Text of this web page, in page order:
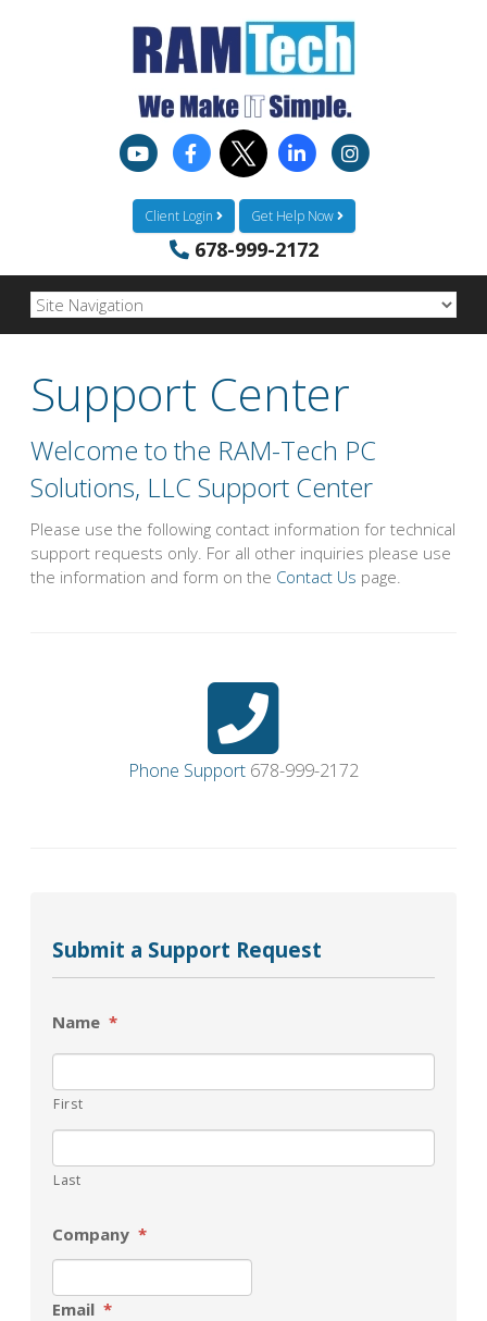
Client Login Get Help Now
678-999-2172
Support Center
Welcome to the RAM-Tech PC
Solutions, LLC Support Center
Please use the following contact information for technical
support requests only. For all other inquiries please use
the information and form on the Contact Us page.
Phone Support 678-999-2172
Submit a Support Request
Name *
First
Last
Company *
Email *